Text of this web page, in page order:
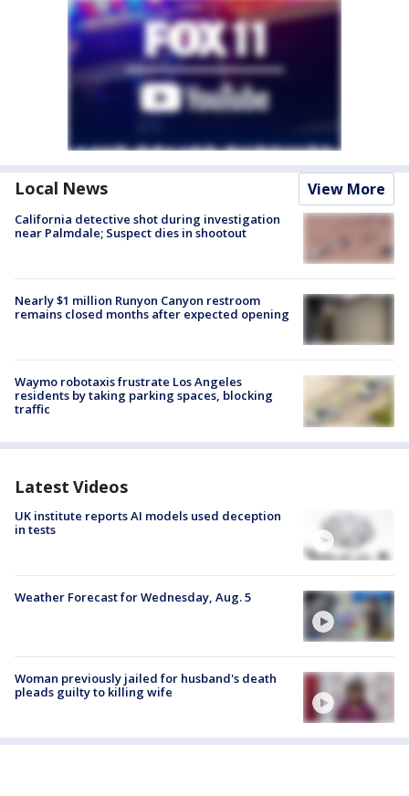
Local News View More
California detective shot during investigation
near Palmdale; Suspect dies in shootout
Nearly $1 million Runyon Canyon restroom
remains closed months after expected opening
Waymo robotaxis frustrate Los Angeles
residents by taking parking spaces, blocking
traffic
Latest Videos
UK institute reports AI models used deception
in tests
Weather Forecast for Wednesday, Aug. 5
Woman previously jailed for husband's death
pleads guilty to killing wife